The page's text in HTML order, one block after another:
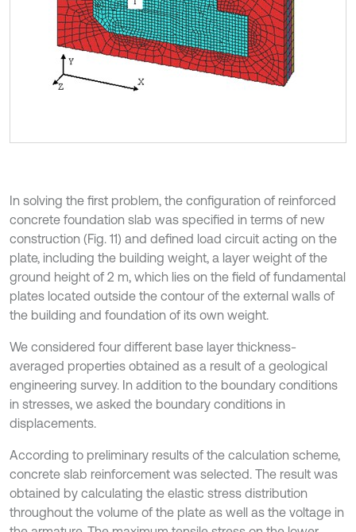
In solving the first problem, the configuration of reinforced
concrete foundation slab was specified in terms of new
construction (Fig. 11) and defined load circuit acting on the
plate, including the building weight, a layer weight of the
ground height of 2 m, which lies on the field of fundamental
plates located outside the contour of the external walls of
the building and foundation of its own weight.
We considered four different base layer thickness-
averaged properties obtained as a result of a geological
engineering survey. In addition to the boundary conditions
in stresses, we asked the boundary conditions in
displacements.
According to preliminary results of the calculation scheme,
concrete slab reinforcement was selected. The result was
obtained by calculating the elastic stress distribution
throughout the volume of the plate as well as the voltage in